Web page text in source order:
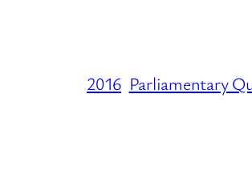
2016 Parliamentary